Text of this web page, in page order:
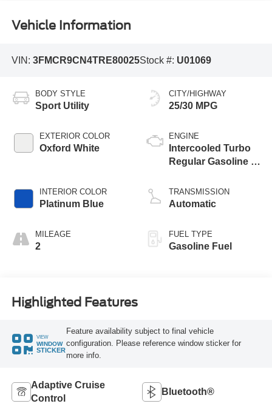
Vehicle Information
VIN: 3FMCR9CN4TRE80025Stock #: U01069
BODY STYLE
Sport Utility
EXTERIOR COLOR
Oxford White
INTERIOR COLOR
Platinum Blue
MILEAGE
2
CITY/HIGHWAY
25/30 MPG
ENGINE
Intercooled Turbo
Regular Gasoline I-
TRANSMISSION
Automatic
FUEL TYPE
Gasoline Fuel
Highlighted Features
VIEW
WINDOW
STICKER
Feature availability subject to final vehicle
configuration. Please reference window sticker for
more info.
Adaptive Cruise
Control
Bluetooth®